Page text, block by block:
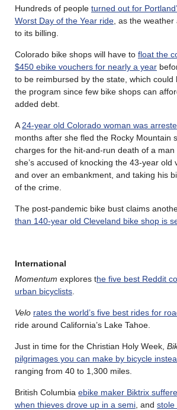
Hundreds of people turned out for
Worst Day of the Year ride , as the
to its billing.
Colorado bike shops will have to float the
$450 ebike vouchers for nearly a year
to be reimbursed by the state, which could
the program since few bike shops can
added debt.
A 24-year old Colorado woman was
months after she fled the Rocky Mountain
charges for the hit-and-run death of a man
she’s accused of knocking the 43-year old
and over an embankment, and taking his
of the crime.
The post-pandemic bike bust claims
than 140-year old Cleveland bike shop is
International
Momentum explores the five best Reddit
urban bicyclists
Velo rates the world’s five best rides for
ride around California’s Lake Tahoe.
Just in time for the Christian Holy Week,
pilgrimages you can make by bicycle
ranging from 40 to 1,300 miles.
British Columbia ebike maker Biktrix
when thieves drove up in a semi , and stole